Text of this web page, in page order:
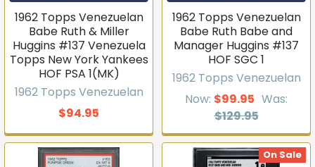
1962 Topps Venezuelan
Babe Ruth & Miller
Huggins #137 Venezuela
Topps New York Yankees
HOF PSA 1(MK)
1962 Topps Venezuelan
$94.95
1962 Topps Venezuelan
Babe Ruth Babe and
Manager Huggins #137
HOF SGC 1
1962 Topps Venezuelan
Now: $99.95 Was:
$129.95
On Sale